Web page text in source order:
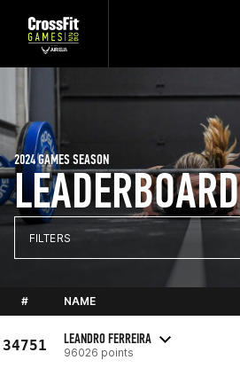
LEADERBOARD
2024 GAMES SEASON
FILTERS
# NAME
34751 LEANDRO FERREIRA
96026 points